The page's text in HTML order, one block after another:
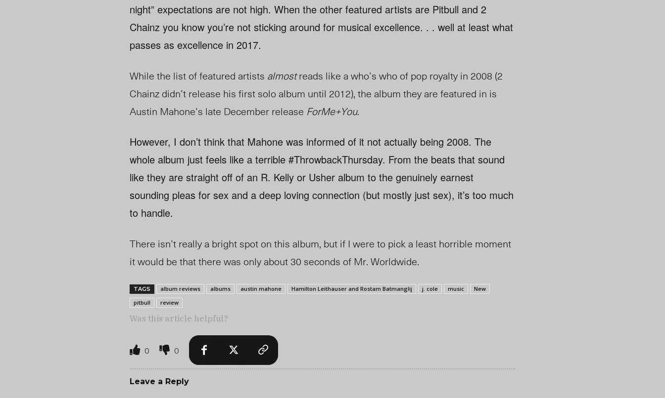
night” expectations are not high. When the other featured artists are Pitbull and 2
Chainz you know you’re not sticking around for musical excellence. . . well at least what
passes as excellence in 2017.
While the list of featured artists almostreads like a who’s who of pop royalty in 2008 (2
Chainz didn’t release his first solo album until 2012), the album they are featured in is
Austin Mahone’s late December release ForMe+You.
However, I don’t think that Mahone was informed of it not actually being 2008. The
whole album just feels like a terrible #ThrowbackThursday. From the beats that sound
like they are straight off of an R. Kelly or Usher album to the genuinely earnest
sounding pleas for sex and a deep loving connection (but mostly just sex), it’s too much
to handle.
There isn’t really a bright spot on this album, but if I were to pick a least horrible moment
it would be that there was only about 30 seconds of Mr. Worldwide.
TAGS album reviews albums austin mahone Hamilton Leithauser and Rostam Batmanglij j. cole music
New
pitbull
review
Was this article helpful?
0 0
Leave a Reply